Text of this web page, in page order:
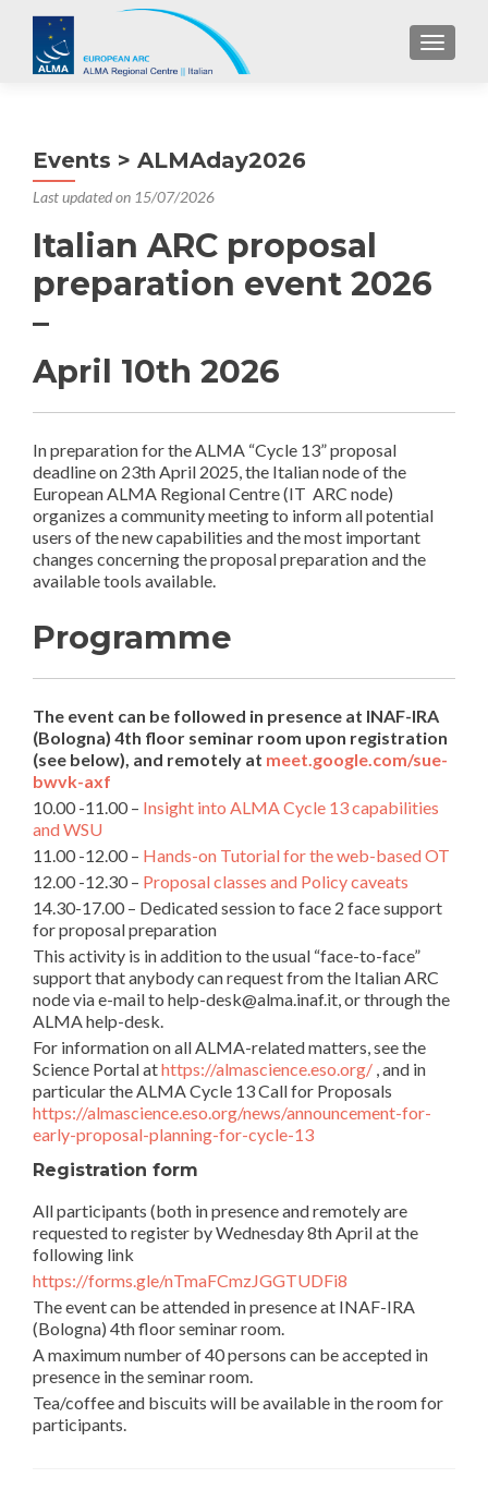
Events > ALMAday2026
Last updated on 15/07/2026
Italian ARC proposal
preparation event 2026
–
April 10th 2026
In preparation for the ALMA “Cycle 13” proposal
deadline on 23th April 2025, the Italian node of the
European ALMA Regional Centre (IT ARC node)
organizes a community meeting to inform all potential
users of the new capabilities and the most important
changes concerning the proposal preparation and the
available tools available.
Programme
The event can be followed in presence at INAF-IRA
(Bologna) 4th floor seminar room upon registration
(see below), and remotely at meet.google.com/sue-
bwvk-axf
10.00 -11.00 – Insight into ALMA Cycle 13 capabilities
and WSU
11.00 -12.00 – Hands-on Tutorial for the web-based OT
12.00 -12.30 – Proposal classes and Policy caveats
14.30-17.00 – Dedicated session to face 2 face support
for proposal preparation
This activity is in addition to the usual “face-to-face”
support that anybody can request from the Italian ARC
node via e-mail to help-desk@alma.inaf.it, or through the
ALMA help-desk.
For information on all ALMA-related matters, see the
Science Portal athttps://almascience.eso.org/ , and in
particular the ALMA Cycle 13 Call for Proposals
https://almascience.eso.org/news/announcement-for-
early-proposal-planning-for-cycle-13
Registration form
All participants (both in presence and remotely are
requested to register by Wednesday 8th April at the
following link
https://forms.gle/nTmaFCmzJGGTUDFi8
The event can be attended in presence at INAF-IRA
(Bologna) 4th floor seminar room.
A maximum number of 40 persons can be accepted in
presence in the seminar room.
Tea/coffee and biscuits will be available in the room for
participants.